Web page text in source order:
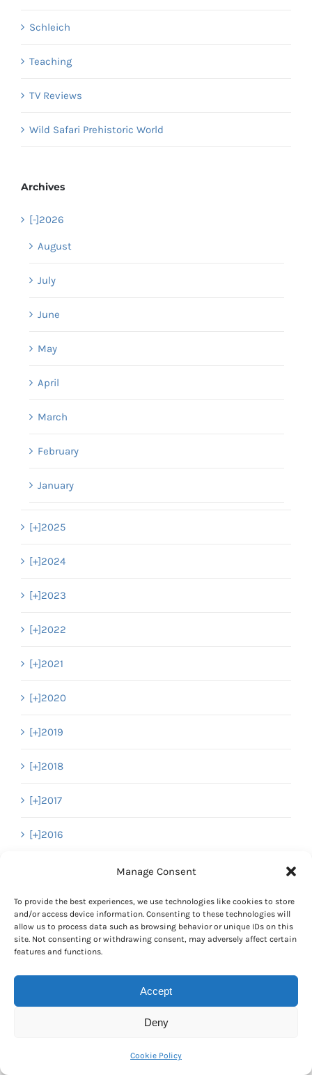
Manage Consent
To provide the best experiences, we use technologies like cookies to store
and/or access device information. Consenting to these technologies will
allow us to process data such as browsing behavior or unique IDs on this
site. Not consenting or withdrawing consent, may adversely affect certain
features and functions.
Accept
Deny
Cookie Policy
Schleich
Teaching
TV Reviews
Wild Safari Prehistoric World
Archives
[-]2026
August
July
June
May
April
March
February
January
[+]2025
[+]2024
[+]2023
[+]2022
[+]2021
[+]2020
[+]2019
[+]2018
[+]2017
[+]2016
[+]2014
[+]2013
[+]2011